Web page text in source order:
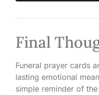
Final
Funeral prayer cards
lasting emotional
simple reminder of